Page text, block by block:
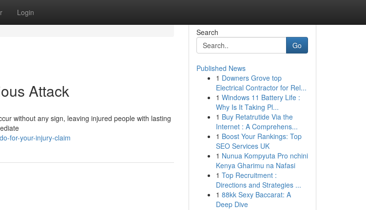
Login
Attack
without any sign, leaving injured people with lasting
for-your-injury-claim
Search
Go
Published News
1 Downers Grove top
Electrical Contractor for Rel...
1 Windows 11 Battery Life :
Why Is It Taking Pl...
1 Buy Retatrutide Via the
Internet : A Comprehens...
1 Boost Your Rankings: Top
SEO Services UK
1 Nunua Kompyuta Pro nchini
Kenya Gharimu na Nafasi
1 Top Recruitment :
Directions and Strategies ...
1 88kk Sexy Baccarat: A
Deep Dive